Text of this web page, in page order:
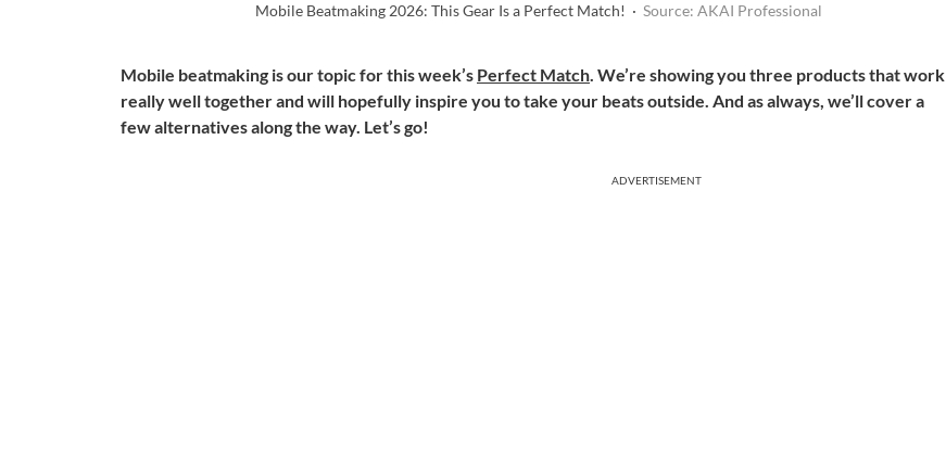
Mobile Beatmaking 2026: This Gear Is a Perfect Match! · Source: AKAI Professional
Mobile beatmaking is our topic for this week’s Perfect Match. We’re showing you three products that work
really well together and will hopefully inspire you to take your beats outside. And as always, we’ll cover a
few alternatives along the way. Let’s go!
ADVERTISEMENT